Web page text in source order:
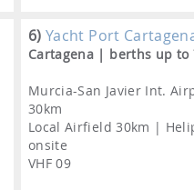
6) Yacht Port
Cartagena | berths up to
Murcia-San Javier Int.
30km
Local Airfield 30km |
onsite
VHF 09